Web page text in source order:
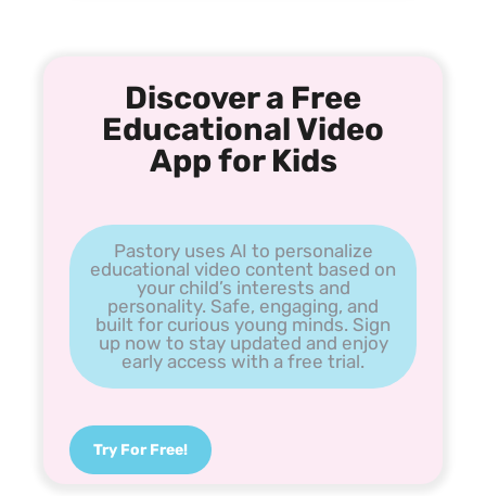
Discover a Free
Educational Video
App for Kids
Pastory uses AI to personalize
educational video content based on
your child’s interests and
personality. Safe, engaging, and
built for curious young minds. Sign
up now to stay updated and enjoy
early access with a free trial.
Try For Free!